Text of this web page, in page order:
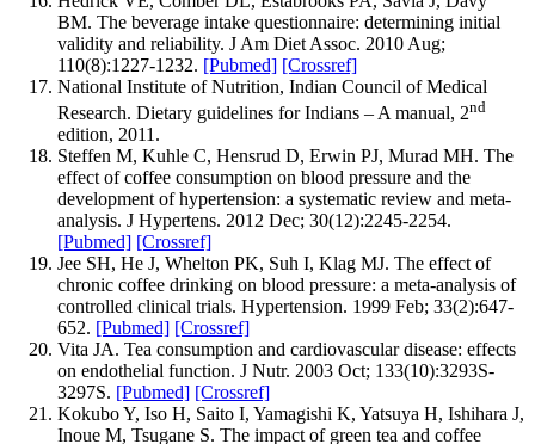
BM. The beverage intake questionnaire: determining initial
validity and reliability. J Am Diet Assoc. 2010 Aug;
110(8):1227-1232. [Pubmed] [Crossref]
National Institute of Nutrition, Indian Council of Medical
Research. Dietary guidelines for Indians – A manual, 2nd
edition, 2011.
Steffen M, Kuhle C, Hensrud D, Erwin PJ, Murad MH. The
effect of coffee consumption on blood pressure and the
development of hypertension: a systematic review and meta-
analysis. J Hypertens. 2012 Dec; 30(12):2245-2254.
[Pubmed] [Crossref]
Jee SH, He J, Whelton PK, Suh I, Klag MJ. The effect of
chronic coffee drinking on blood pressure: a meta-analysis of
controlled clinical trials. Hypertension. 1999 Feb; 33(2):647-
652. [Pubmed] [Crossref]
Vita JA. Tea consumption and cardiovascular disease: effects
on endothelial function. J Nutr. 2003 Oct; 133(10):3293S-
3297S. [Pubmed] [Crossref]
Kokubo Y, Iso H, Saito I, Yamagishi K, Yatsuya H, Ishihara J,
Inoue M, Tsugane S. The impact of green tea and coffee